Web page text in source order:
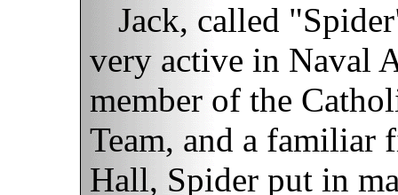
Jack, called
very active in Naval
member of the
Team, and a familiar
Hall, Spider put in